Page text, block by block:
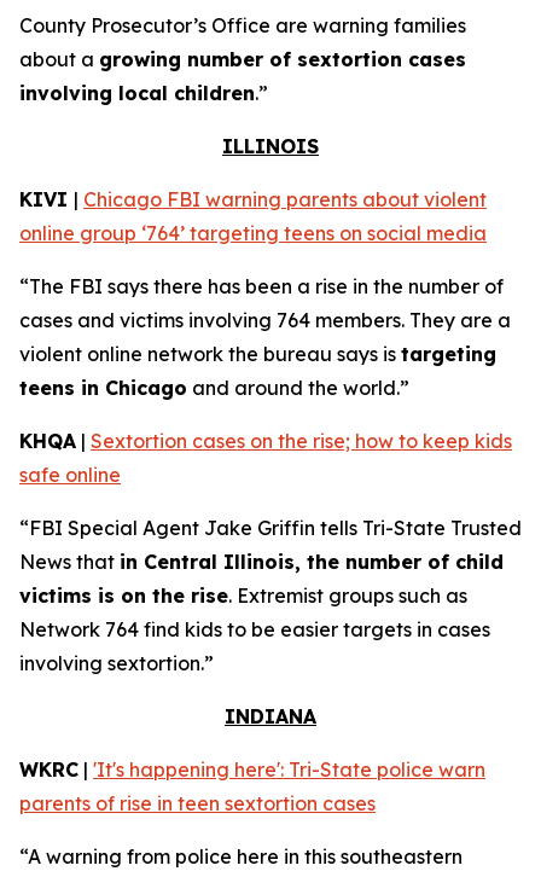
County Prosecutor’s Office are warning families
about a growing number of sextortion cases
involving local children.”
ILLINOIS
KIVI | Chicago FBI warning parents about violent
online group ‘764’ targeting teens on social media
“The FBI says there has been a rise in the number of
cases and victims involving 764 members. They are a
violent online network the bureau says is targeting
teens in Chicago and around the world.”
KHQA | Sextortion cases on the rise; how to keep kids
safe online
“FBI Special Agent Jake Griffin tells Tri-State Trusted
News that in Central Illinois, the number of child
victims is on the rise. Extremist groups such as
Network 764 find kids to be easier targets in cases
involving sextortion.”
INDIANA
WKRC | 'It's happening here': Tri-State police warn
parents of rise in teen sextortion cases
“A warning from police here in this southeastern